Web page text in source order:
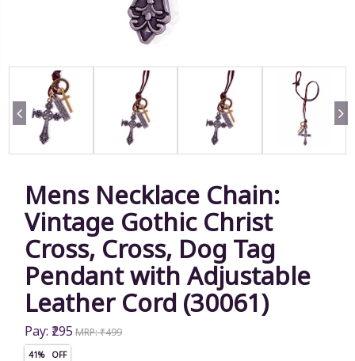
Mens Necklace Chain:
Vintage Gothic Christ
Cross, Cross, Dog Tag
Pendant with Adjustable
Leather Cord (30061)
Pay: ₹295 MRP: ₹499
41% OFF